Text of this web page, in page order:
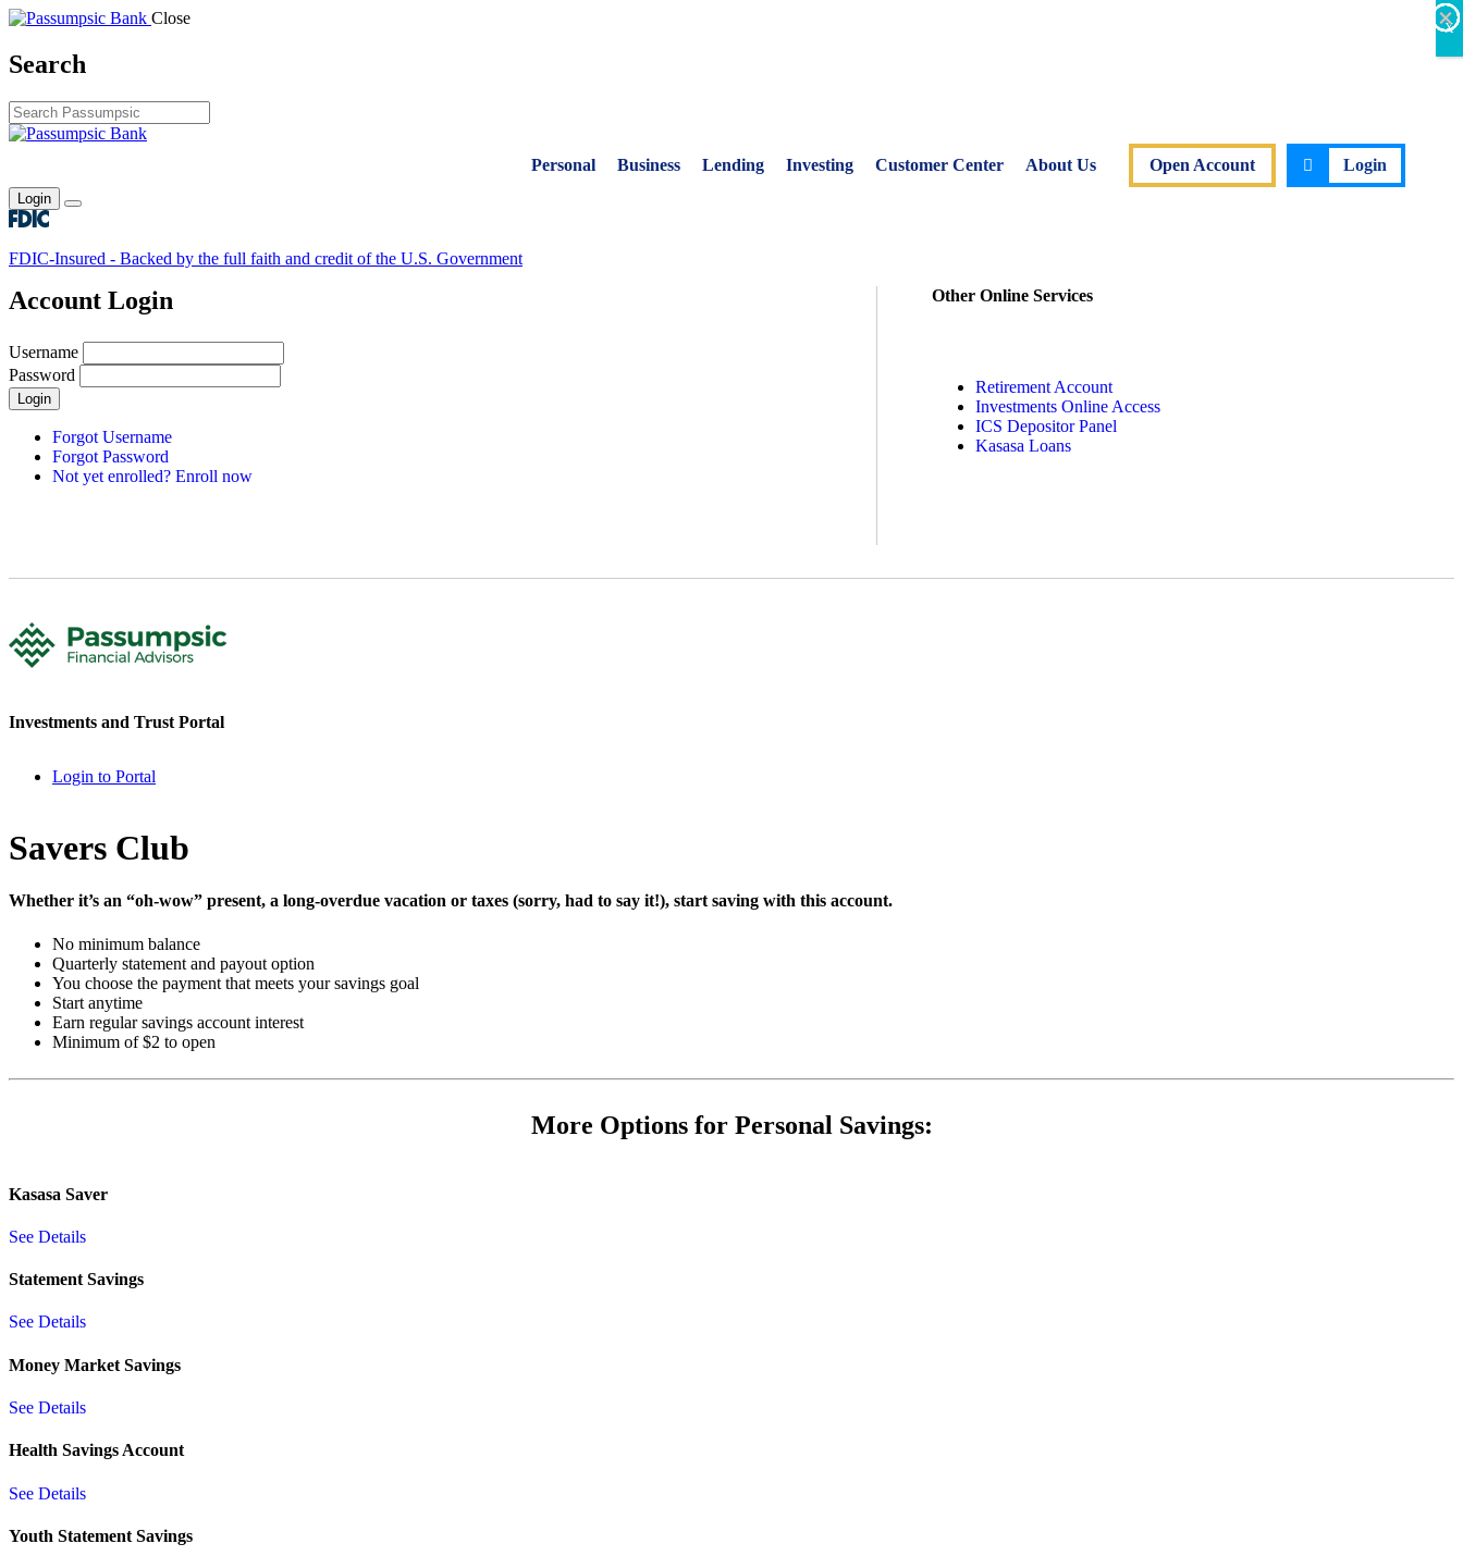
Close
Search
Personal Business Lending Investing Customer Center About Us Open Account Login
Login
Toggle main menu
FDIC-Insured - Backed by the full faith and credit of the U.S. Government
Account Login
Username
Password
Login
Forgot Username
Forgot Password
Not yet enrolled? Enroll now
Other Online Services
Retirement Account
Investments Online Access
ICS Depositor Panel
Kasasa Loans
Investments and Trust Portal
Login to Portal
Savers Club
Whether it’s an “oh-wow” present, a long-overdue vacation or taxes (sorry, had to say it!), start saving with this account.
No minimum balance
Quarterly statement and payout option
You choose the payment that meets your savings goal
Start anytime
Earn regular savings account interest
Minimum of $2 to open
More Options for Personal Savings:
Kasasa Saver
See Details
Statement Savings
See Details
Money Market Savings
See Details
Health Savings Account
See Details
Youth Statement Savings
×
X
×
×
×
×
×